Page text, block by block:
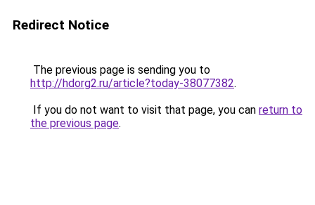
Redirect Notice
The previous page is sending you to
http://hdorg2.ru/article?today-38077382.
If you do not want to visit that page, you can return to
the previous page.